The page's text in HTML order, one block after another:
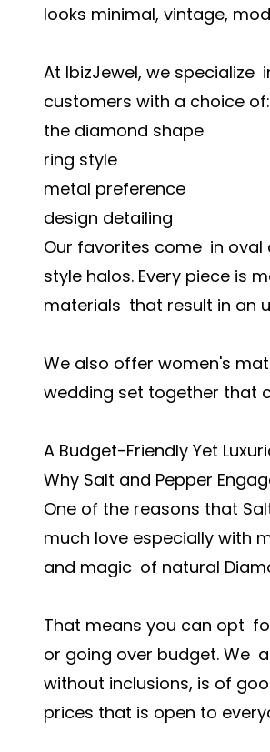
looks minimal, vintage,
At IbizJewel, we
customers with a choice of:
the diamond shape
ring style
metal preference
design detailing
Our favorites come in oval
style halos. Every piece is
materials that result in an
We also offer women's
wedding set together that
A Budget-Friendly Yet
Why Salt and Pepper
One of the reasons that
much love especially with
and magic of natural
That means you can opt
or going over budget. We
without inclusions, is of
prices that is open to